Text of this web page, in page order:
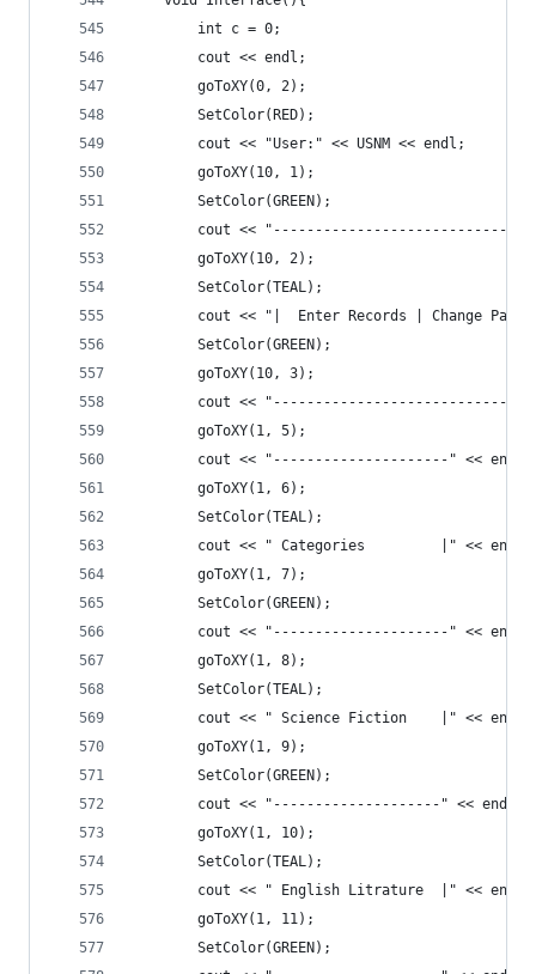
		int c = 0;
		cout << endl;
		goToXY(0, 2);
		SetColor(RED);
		cout << "User:" << USNM << endl;
		goToXY(10, 1);
		SetColor(GREEN);
cout <<
		goToXY(10, 2);
		SetColor(TEAL);
cout << "|  Enter Records | Change
		SetColor(GREEN);
		goToXY(10, 3);
cout <<
		goToXY(1, 5);
		cout << "---------------------" << endl;
		goToXY(1, 6);
		SetColor(TEAL);
		cout << " Categories         |" << endl;
		goToXY(1, 7);
		SetColor(GREEN);
		cout << "---------------------" << endl;
		goToXY(1, 8);
		SetColor(TEAL);
		cout << " Science Fiction    |" << endl;
		goToXY(1, 9);
		SetColor(GREEN);
		cout << "--------------------" << endl;
		goToXY(1, 10);
		SetColor(TEAL);
		cout << " English Litrature  |" << endl;
		goToXY(1, 11);
		SetColor(GREEN);